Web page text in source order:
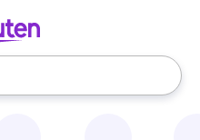
use the up and down